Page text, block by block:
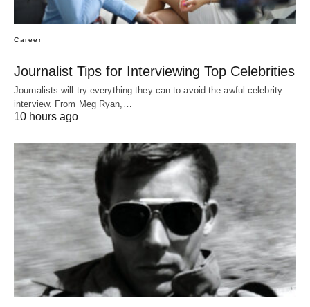
Career
Journalist Tips for Interviewing Top Celebrities
Journalists will try everything they can to avoid the awful celebrity
interview. From Meg Ryan,…
10 hours ago